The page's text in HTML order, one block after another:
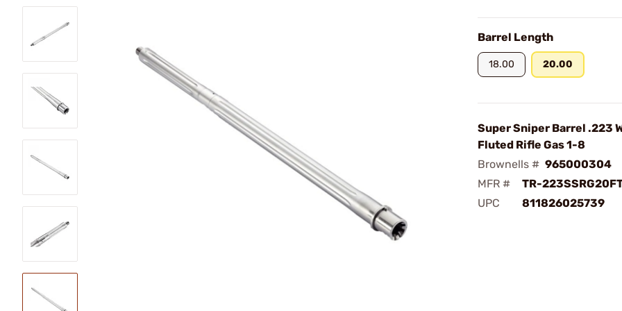
Barrel Length
18.00 20.00
Super Sniper Barrel .223
Fluted Rifle Gas 1-8
Brownells # 965000304
MFR #
TR-
UPC
811826025739